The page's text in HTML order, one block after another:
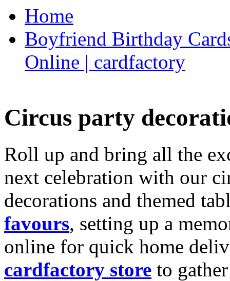
Home
Boyfriend Birthday
Online | cardfactory
Circus party
Roll up and bring all the
next celebration with our
decorations and themed
favours, setting up a
online for quick home
cardfactory store to